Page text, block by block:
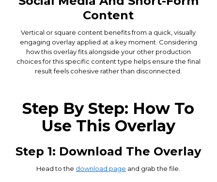
Content
Vertical or square content benefits from a quick, visually
engaging overlay applied at a key moment. Considering
how this overlay fits alongside your other production
choices for this specific content type helps ensure the final
result feels cohesive rather than disconnected.
Step By Step: How To
Use This Overlay
Step 1: Download The Overlay
Head to the download page and grab the file.